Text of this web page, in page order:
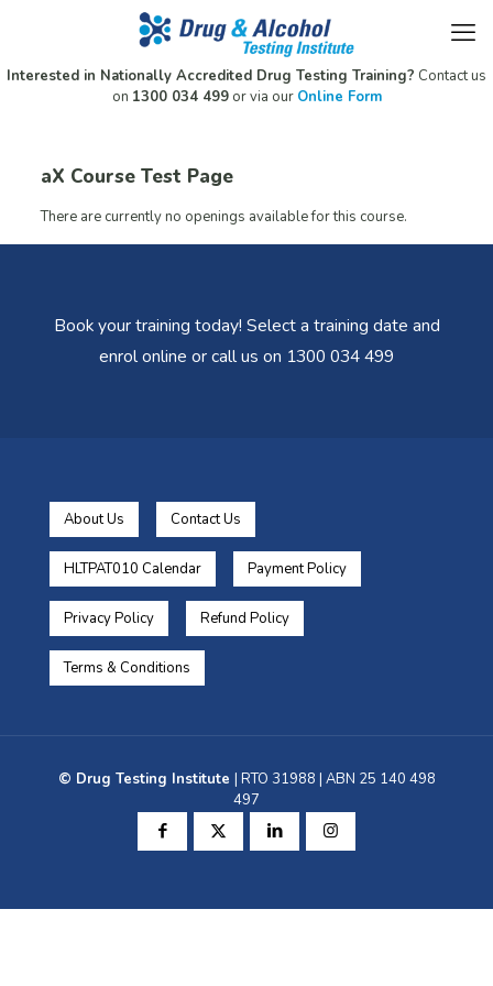
Interested in Nationally Accredited Drug Testing Training? Contact us
on 1300 034 499or via our Online Form
aX Course Test Page
There are currently no openings available for this course.
Book your training today! Select a training date and
enrol online or call us on 1300 034 499
About Us Contact Us
HLTPAT010 Calendar Payment Policy
Privacy Policy Refund Policy
Terms & Conditions
© Drug Testing Institute | RTO 31988 | ABN 25 140 498
497